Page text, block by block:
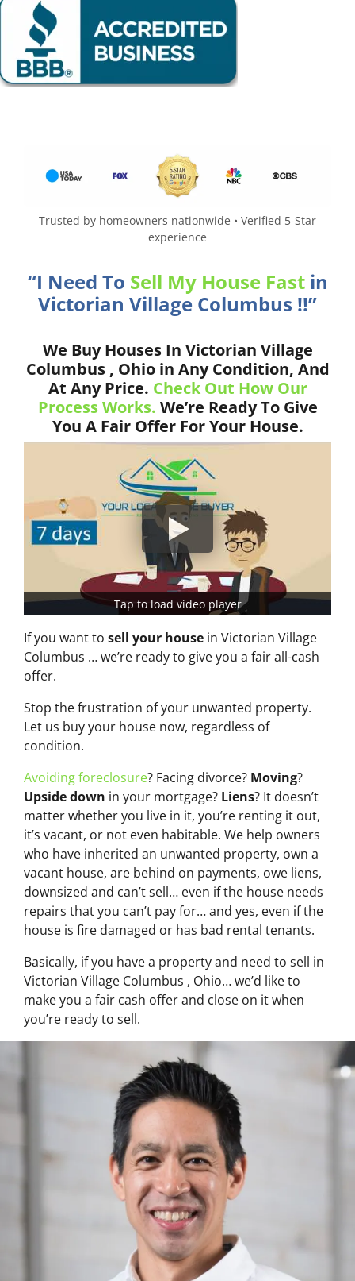
Trusted by homeowners nationwide • Verified 5-Star
experience
“I Need To Sell My House Fastin
Victorian Village Columbus !!”
We Buy Houses In Victorian Village
Columbus , Ohio in Any Condition, And
At Any Price. Check Out How Our
Process Works. We’re Ready To Give
You A Fair Offer For Your House.
Tap to load video player
If you want to sell your house in Victorian Village
Columbus … we’re ready to give you a fair all-cash
offer.
Stop the frustration of your unwanted property.
Let us buy your house now, regardless of
condition.
Avoiding foreclosure? Facing divorce? Moving?
Upside down in your mortgage? Liens? It doesn’t
matter whether you live in it, you’re renting it out,
it’s vacant, or not even habitable. We help owners
who have inherited an unwanted property, own a
vacant house, are behind on payments, owe liens,
downsized and can’t sell… even if the house needs
repairs that you can’t pay for… and yes, even if the
house is fire damaged or has bad rental tenants.
Basically, if you have a property and need to sell in
Victorian Village Columbus , Ohio… we’d like to
make you a fair cash offer and close on it when
you’re ready to sell.